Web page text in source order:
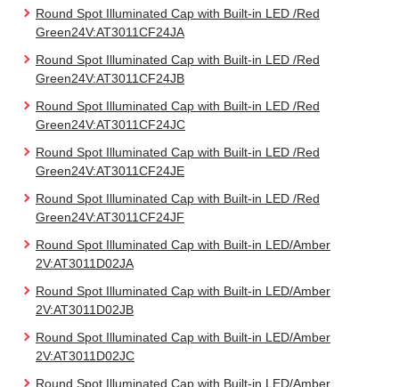
Round Spot Illuminated Cap with Built-in LED /Red
Green24V:AT3011CF24JA
Round Spot Illuminated Cap with Built-in LED /Red
Green24V:AT3011CF24JB
Round Spot Illuminated Cap with Built-in LED /Red
Green24V:AT3011CF24JC
Round Spot Illuminated Cap with Built-in LED /Red
Green24V:AT3011CF24JE
Round Spot Illuminated Cap with Built-in LED /Red
Green24V:AT3011CF24JF
Round Spot Illuminated Cap with Built-in LED/Amber
2V:AT3011D02JA
Round Spot Illuminated Cap with Built-in LED/Amber
2V:AT3011D02JB
Round Spot Illuminated Cap with Built-in LED/Amber
2V:AT3011D02JC
Round Spot Illuminated Cap with Built-in LED/Amber